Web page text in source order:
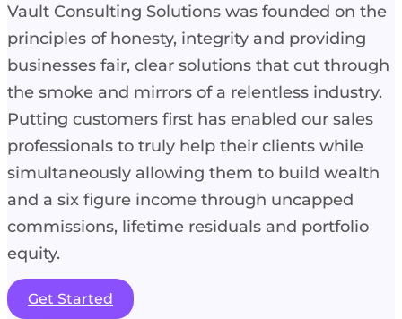
Vault Consulting Solutions was founded on the
principles of honesty, integrity and providing
businesses fair, clear solutions that cut through
the smoke and mirrors of a relentless industry.
Putting customers first has enabled our sales
professionals to truly help their clients while
simultaneously allowing them to build wealth
and a six figure income through uncapped
commissions, lifetime residuals and portfolio
equity.
Get Started